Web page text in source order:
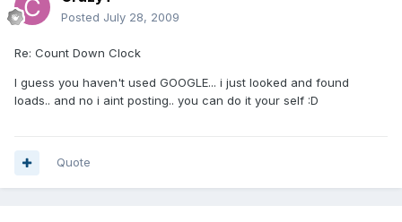
Posted July 28, 2009
Re: Count Down Clock
I guess you haven't used GOOGLE... i just looked and found
loads.. and no i aint posting.. you can do it your self :D
Quote